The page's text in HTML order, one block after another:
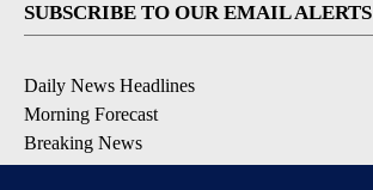
SUBSCRIBE TO OUR EMAIL ALERTS
Daily News Headlines
Morning Forecast
Breaking News
Severe Weather